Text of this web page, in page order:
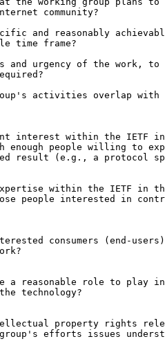
community?
and reasonably
time frame?
and urgency of the work, to
activities overlap with
interest within the IETF
enough people willing to
result (e.g., a protocol
within the IETF in
people interested in
consumers (end-
a reasonable role to play
technology?
property rights
efforts issues